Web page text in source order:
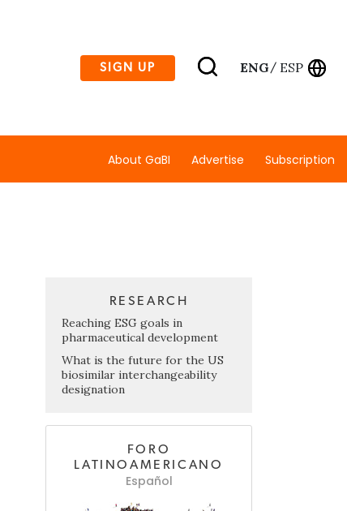
SIGN UP ENG/ ESP
About GaBI Advertise Subscription
RESEARCH
Reaching ESG goals in
pharmaceutical development
What is the future for the US
biosimilar interchangeability
designation
FORO
LATINOAMERICANO
Español